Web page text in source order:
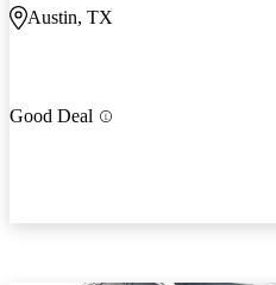
Austin, TX
Good Deal